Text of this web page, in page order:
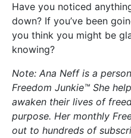
Have you noticed
down? If you’ve been
you think you might be
knowing?
Note: Ana Neff is a
Freedom Junkie™ She
awaken their lives of
purpose. Her monthly
out to hundreds of